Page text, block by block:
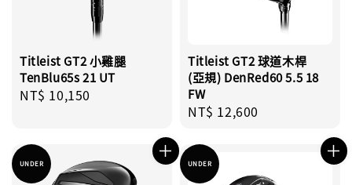
Titleist GT2 小雞腿
TenBlu65s 21 UT
Regular
NT$ 10,150
Titleist GT2 球道木桿
(亞規) DenRed60 5.5 18
FW
Regular
NT$ 12,600
UNDER UNDER